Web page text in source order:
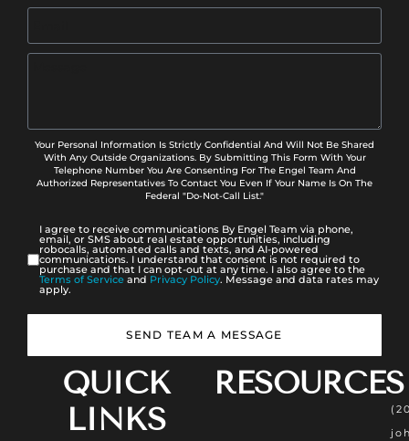
Your Personal Information Is Strictly Confidential And Will Not Be Shared
With Any Outside Organizations. By Submitting This Form With Your
Telephone Number You Are Consenting For The Engel Team And
Authorized Representatives To Contact You Even If Your Name Is On The
Federal "Do-Not-Call List."
I agree to receive communications By Engel Team via phone,
email, or SMS about real estate opportunities, including
robocalls, automated calls and texts, and AI-powered
communications. I understand that consent is not required to
purchase and that I can opt-out at any time. I also agree to the
Terms of Service and Privacy Policy. Message and data rates may
apply.
SEND TEAM A MESSAGE
QUICK
LINKS
RESOURCES